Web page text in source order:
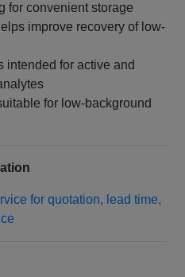
for convenient storage
improve recovery of low-
intended for active and
for low-background
for quotation, lead time,